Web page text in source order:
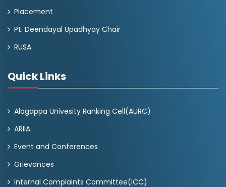
Placement
Pt. Deendayal Upadhyay Chair
RUSA
Quick Links
Alagappa Univesity Ranking Cell(AURC)
ARIIA
Event and Conferences
Grievances
Internal Complaints Committee(ICC)